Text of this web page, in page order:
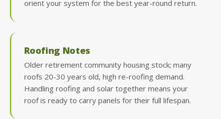
orient your system for the best year-round return.
Roofing Notes
Older retirement community housing stock; many
roofs 20-30 years old, high re-roofing demand.
Handling roofing and solar together means your
roof is ready to carry panels for their full lifespan.